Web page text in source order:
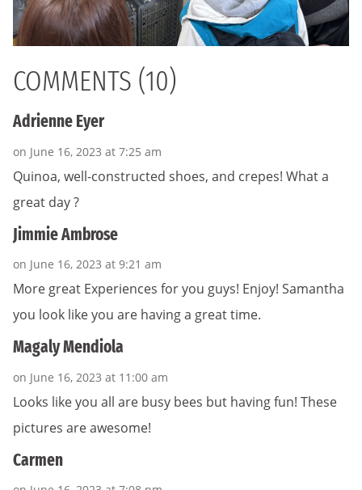
COMMENTS (10)
Adrienne Eyer
on June 16, 2023 at 7:25 am
Quinoa, well-constructed shoes, and crepes! What a
great day ?
Jimmie Ambrose
on June 16, 2023 at 9:21 am
More great Experiences for you guys! Enjoy! Samantha
you look like you are having a great time.
Magaly Mendiola
on June 16, 2023 at 11:00 am
Looks like you all are busy bees but having fun! These
pictures are awesome!
Carmen